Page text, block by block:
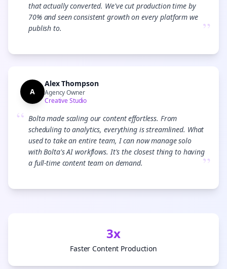
that actually converted. We've cut production time by
70% and seen consistent growth on every platform we
publish to.
”
A
Alex Thompson
Agency Owner
Creative Studio
“ Bolta made scaling our content effortless. From
scheduling to analytics, everything is streamlined. What
used to take an entire team, I can now manage solo
with Bolta's AI workflows. It's the closest thing to having
a full-time content team on demand.
”
3x
Faster Content Production